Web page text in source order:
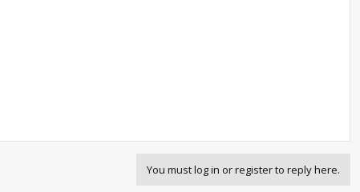
You must log in or register to reply here.